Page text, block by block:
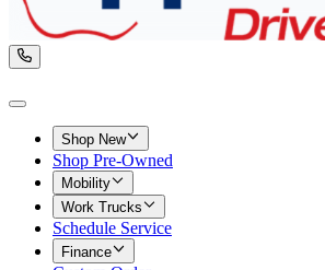
Shop New
Shop Pre-Owned
Mobility
Work Trucks
Schedule Service
Finance